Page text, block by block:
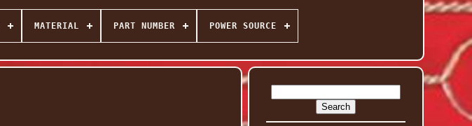
MATERIAL PART NUMBER POWER SOURCE